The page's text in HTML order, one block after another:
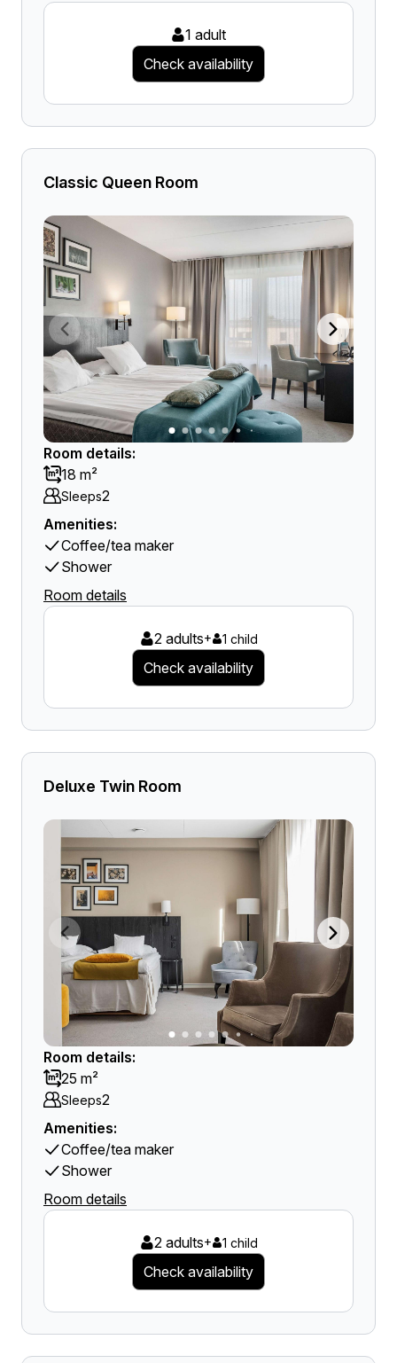
1 adult
Check availability
Classic Queen Room
Room details:
18 m²
Sleeps2
Amenities:
Coffee/tea maker
Shower
Room details
2 adults+ 1 child
Check availability
Deluxe Twin Room
Room details:
25 m²
Sleeps2
Amenities:
Coffee/tea maker
Shower
Room details
2 adults+ 1 child
Check availability